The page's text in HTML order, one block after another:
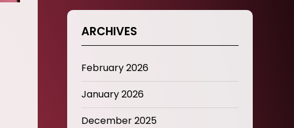
ARCHIVES
February 2026
January 2026
December 2025